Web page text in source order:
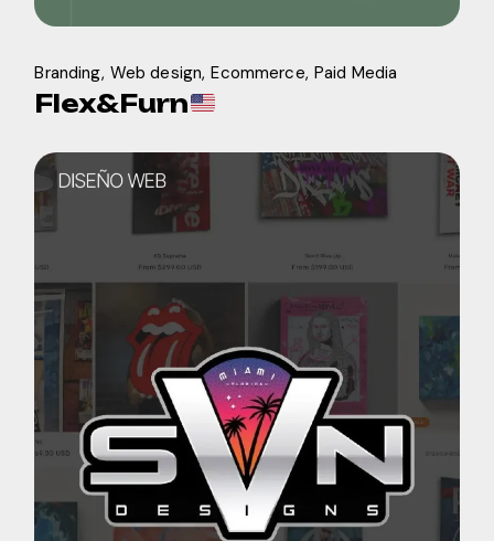
Branding Web design Ecommerce Paid Media
Flex&Furn